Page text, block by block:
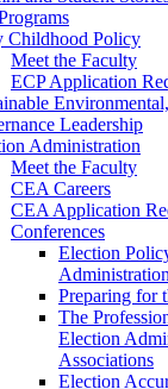
Childhood Policy
Meet the Faculty
ECP Application
Leadership
Administration
Meet the Faculty
CEA Careers
CEA Application
Conferences
Election
Administration
Preparing for
The
Election
Associations
Election